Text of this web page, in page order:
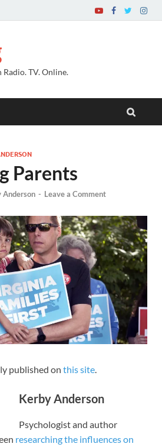
TV. Online.
Parents
Anderson - Leave a Comment
published on this site.
Kerby Anderson
Psychologist and author
researching the influences on